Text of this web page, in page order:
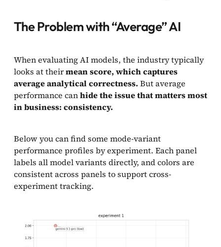
The Problem with “Average” AI
When evaluating AI models, the industry typically
looks at theirmean score, which captures
average analytical correctness. But average
performance canhide the issue that matters most
in business: consistency.
Below you can find some mode-variant
performance profiles by experiment. Each panel
labels all model variants directly, and colors are
consistent across panels to support cross-
experiment tracking.